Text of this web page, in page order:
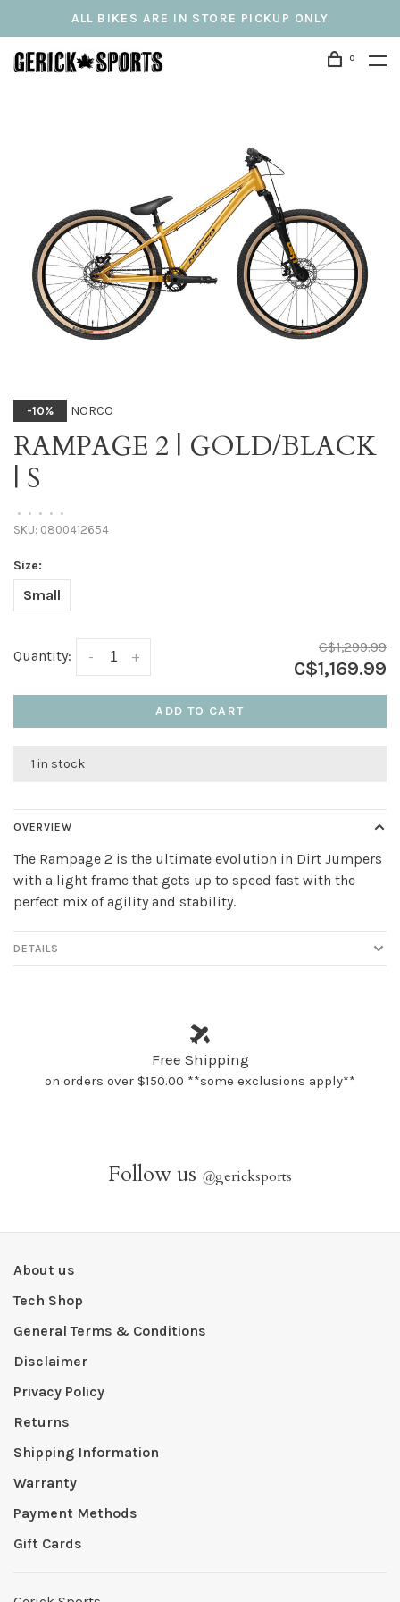
ALL BIKES ARE IN STORE PICKUP ONLY
0
-10% NORCO
RAMPAGE 2 | GOLD/BLACK
| S
• • • • •
SKU: 0800412654
Size:
Small
Quantity: +
-
C$1,299.99
C$1,169.99
ADD TO CART
1 in stock
OVERVIEW
The Rampage 2 is the ultimate evolution in Dirt Jumpers
with a light frame that gets up to speed fast with the
perfect mix of agility and stability.
DETAILS
Free Shipping
on orders over $150.00 **some exclusions apply**
Follow us @gericksports
About us
Tech Shop
General Terms & Conditions
Disclaimer
Privacy Policy
Returns
Shipping Information
Warranty
Payment Methods
Gift Cards